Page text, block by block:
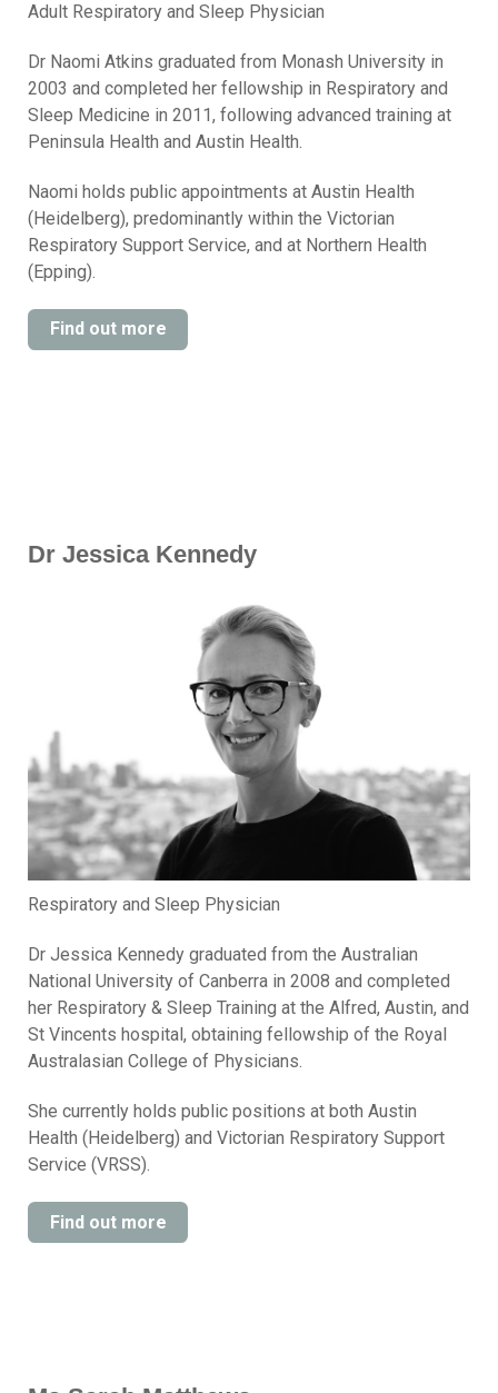
Adult Respiratory and Sleep Physician
Dr Naomi Atkins graduated from Monash University in
2003 and completed her fellowship in Respiratory and
Sleep Medicine in 2011, following advanced training at
Peninsula Health and Austin Health.
Naomi holds public appointments at Austin Health
(Heidelberg), predominantly within the Victorian
Respiratory Support Service, and at Northern Health
(Epping).
Find out more
Dr Jessica Kennedy
Respiratory and Sleep Physician
Dr Jessica Kennedy graduated from the Australian
National University of Canberra in 2008 and completed
her Respiratory & Sleep Training at the Alfred, Austin, and
St Vincents hospital, obtaining fellowship of the Royal
Australasian College of Physicians.
She currently holds public positions at both Austin
Health (Heidelberg) and Victorian Respiratory Support
Service (VRSS).
Find out more